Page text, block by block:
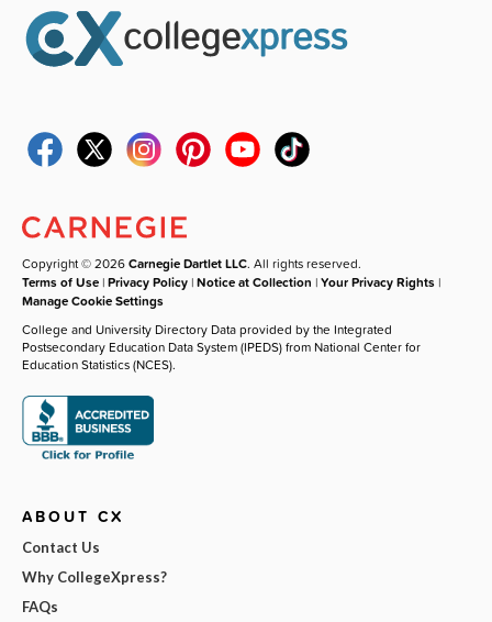
Copyright © 2026Carnegie Dartlet LLC. All rights reserved.
Terms of Use |Privacy Policy |Notice at Collection |Your Privacy Rights |
Manage Cookie Settings
College and University Directory Data provided by the Integrated
Postsecondary Education Data System (IPEDS) from National Center for
Education Statistics (NCES).
ABOUT CX
Contact Us
Why CollegeXpress?
FAQs